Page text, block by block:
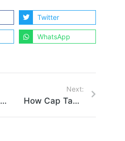
Twitter
WhatsApp
5 Ways to Professionally Manage Your Financial Assets
Next:
How Cap Table Planning Can Benefit Your Startup